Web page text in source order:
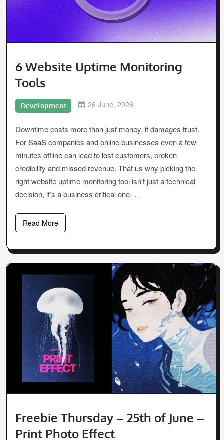
6 Website Uptime Monitoring
Tools
Development 26 June, 2026
Downtime costs more than just money, it damages trust.
For SaaS companies and online businesses even a few
minutes offline can lead to lost customers, broken
credibility and missed revenue. That us why picking the
right website uptime monitoring tool isn’t just a technical
decision, it’s a business critical one.…
Read More
Freebie Thursday – 25th of June –
Print Photo Effect